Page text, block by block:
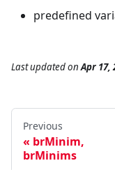
predefined
Last updatedonApr 17,
Previous
brMinim,
brMinims